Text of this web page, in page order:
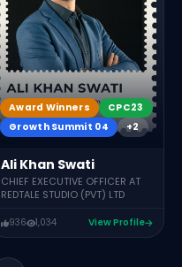
Award Winners
CPC23
Growth Summit 04
+2
Ali Khan Swati
CHIEF EXECUTIVE OFFICER AT
REDTALE STUDIO (PVT) LTD
936 1,034 View Profile